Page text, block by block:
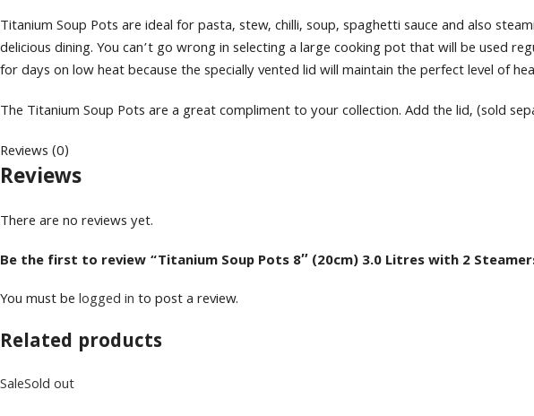
Titanium Soup Pots are ideal for pasta, stew, chilli, soup, spaghetti sauce and also
delicious dining. You can’t go wrong in selecting a large cooking pot that will be used
for days on low heat because the specially vented lid will maintain the perfect level of
The Titanium Soup Pots are a great compliment to your collection. Add the lid, (sold
Reviews (0)
Reviews
There are no reviews yet.
Be the first to review “Titanium Soup Pots 8″ (20cm) 3.0 Litres with 2
You must belogged into post a review.
Related products
SaleSold out